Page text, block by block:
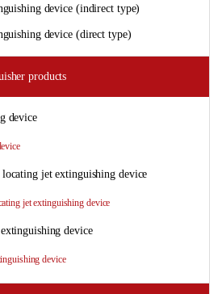
device (indirect type)
device (direct type)
products
device
jet extinguishing device
jet extinguishing device
device
device